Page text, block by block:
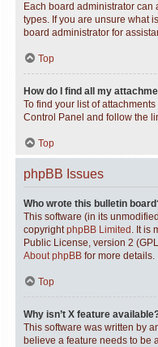
Each board administrator
types. If you are unsure what
board administrator for
Top
How do I find all my
To find your list of
Control Panel and follow the
Top
phpBB Issues
Who wrote this bulletin
This software (in its
copyrightphpBB Limited . It is
Public License, version 2
About phpBB for more details.
Top
Why isn’t X feature
This software was written by
believe a feature needs to be